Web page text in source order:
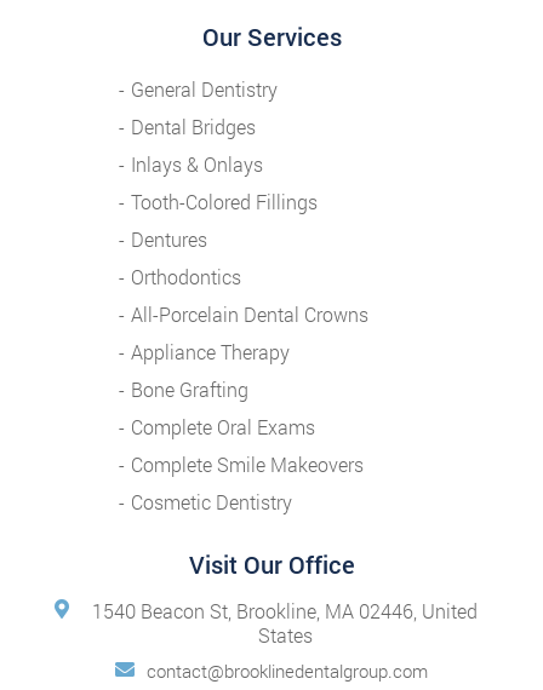
Our Services
General Dentistry
Dental Bridges
Inlays & Onlays
Tooth-Colored Fillings
Dentures
Orthodontics
All-Porcelain Dental Crowns
Appliance Therapy
Bone Grafting
Complete Oral Exams
Complete Smile Makeovers
Cosmetic Dentistry
Visit Our Office
1540 Beacon St, Brookline, MA 02446, United
States
contact@brooklinedentalgroup.com